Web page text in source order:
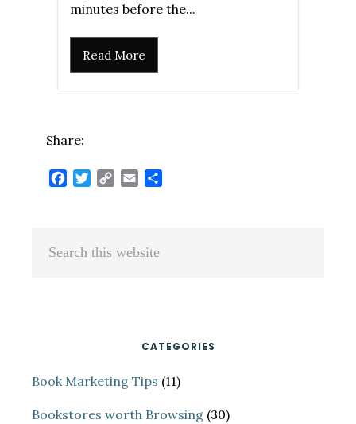
minutes before the...
Read More
Share:
Facebook
Twitter
Copy Email
Primary
CATEGORIES
Book Marketing Tips (11)
Bookstores worth Browsing (30)